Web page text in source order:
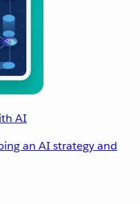
AI
an AI strategy and